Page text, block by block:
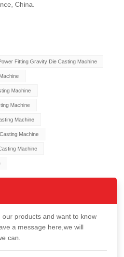
China.
Fitting Gravity Die Casting Machine
Machine
Machine
Machine
Machine
Machine
products and want to know
a message here,we will
can.